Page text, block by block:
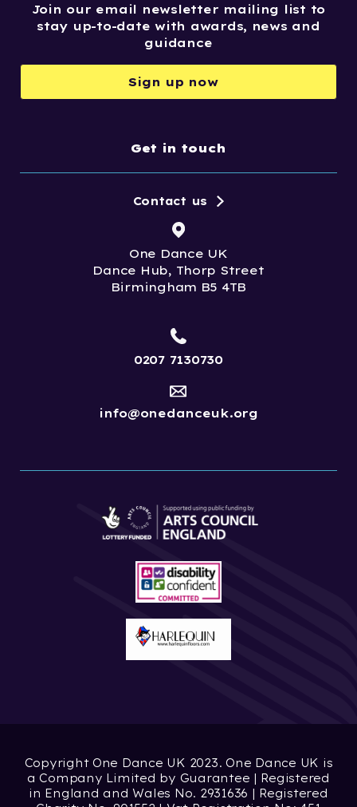
Join our email newsletter mailing list to
stay up-to-date with awards, news and
guidance
Sign up now
Get in touch
One Dance UK
Dance Hub, Thorp Street
Birmingham B5 4TB
Contact us
0207 7130730
info@onedanceuk.org
Copyright One Dance UK 2023. One Dance UK is
a Company Limited by Guarantee | Registered
in England and Wales No. 2931636 | Registered